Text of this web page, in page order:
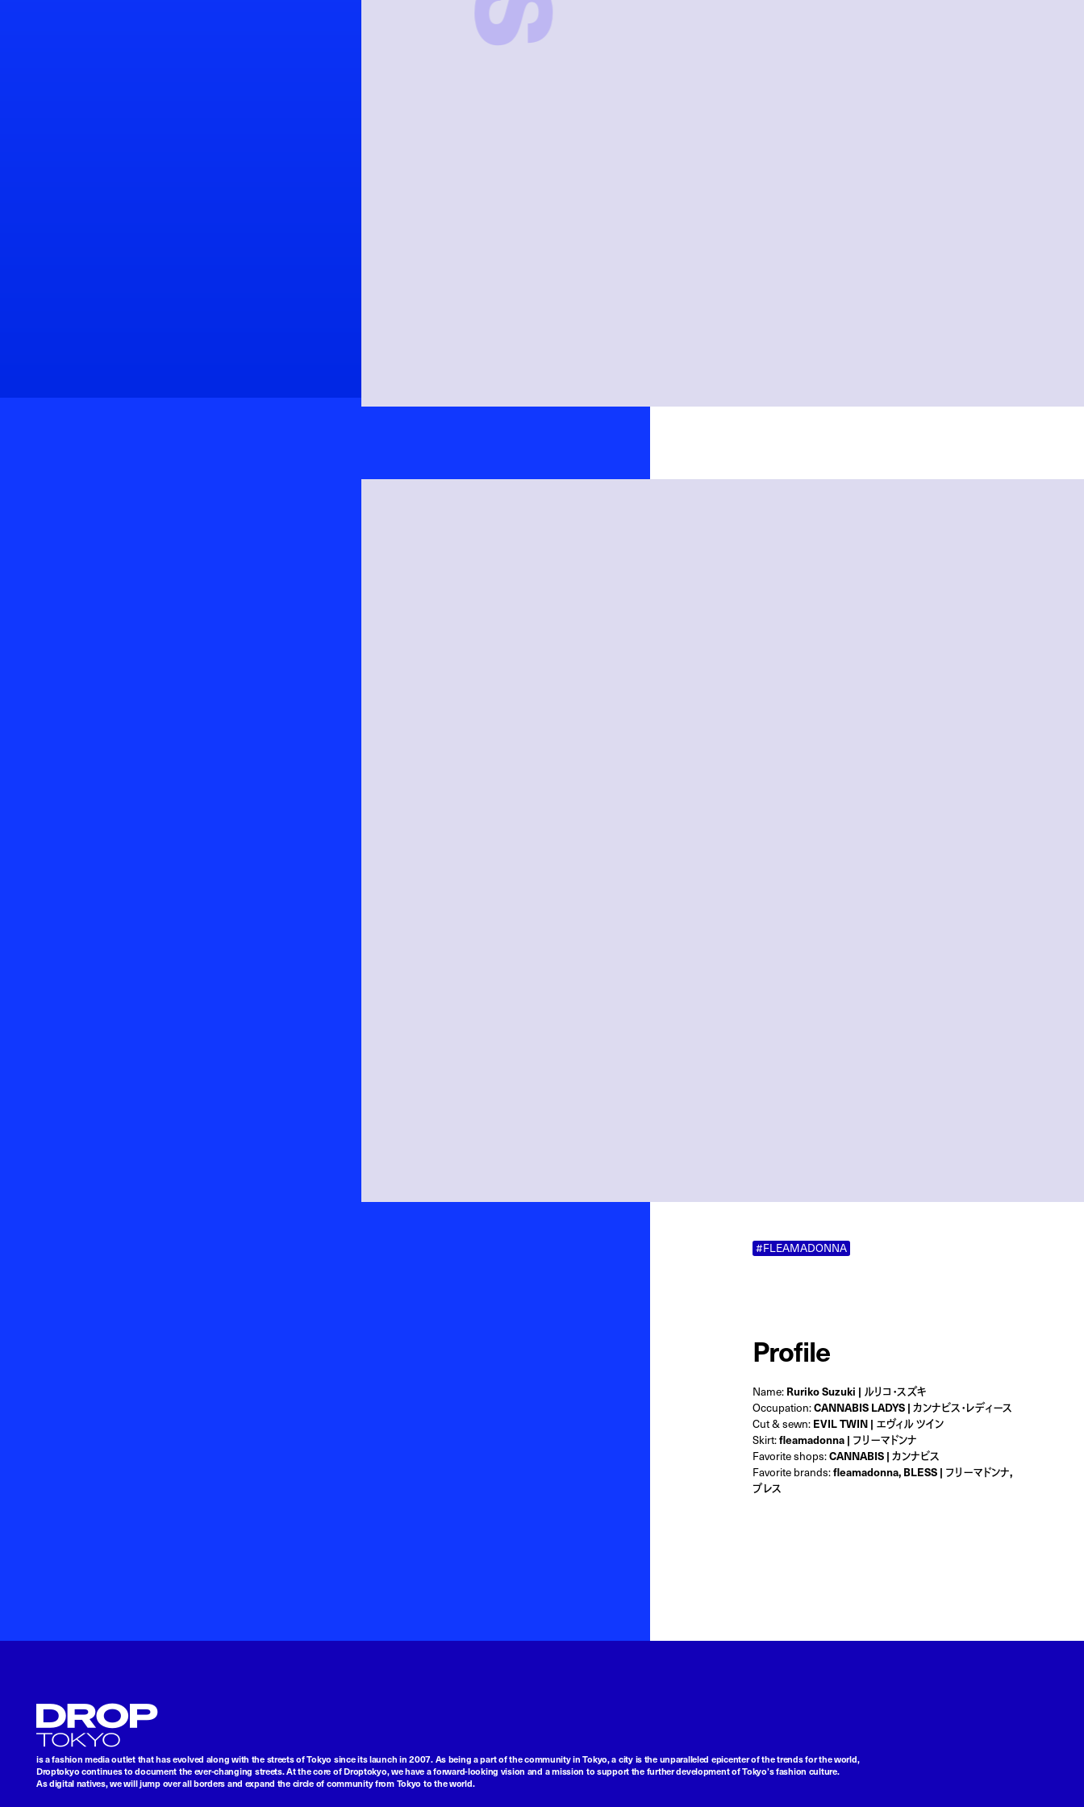
#FLEAMADONNA
Profile
Name: Ruriko Suzuki | ルリコ・スズキ
Occupation:CANNABIS LADYS | カンナビス・レディース
Cut & sewn: EVIL TWIN | エヴィル ツイン
Skirt:fleamadonna | フリーマドンナ
Favorite shops:CANNABIS | カンナビス
Favorite brands:fleamadonna, BLESS | フリーマドンナ,
ブレス
Droptokyo
is a fashion media outlet that has evolved along with the streets of Tokyo since its launch in 2007. As being a part of the community in Tokyo, a city is the unparalleled epicenter of the trends for the world,
Droptokyo continues to document the ever-changing streets. At the core of Droptokyo, we have a forward-looking vision and a mission to support the further development of Tokyo’s fashion culture.
As digital natives, we will jump over all borders and expand the circle of community from Tokyo to the world.